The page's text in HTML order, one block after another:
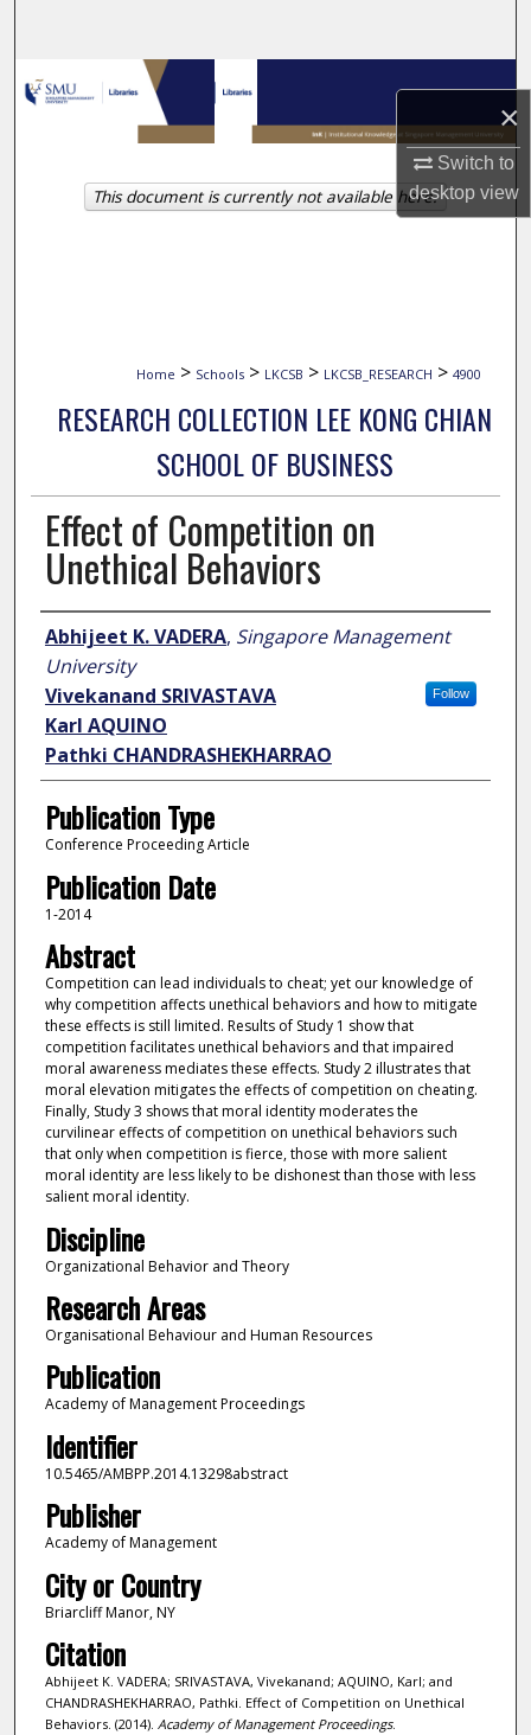
×
Switch to
desktopview
Browse Collections
My Account
About
Home > Schools > LKCSB > LKCSB_RESEARCH > 4900
RESEARCH COLLECTION LEE KONG CHIAN
SCHOOL OF BUSINESS
Effect of Competition on
Unethical Behaviors
Author
Abhijeet K. VADERA, Singapore Management
University
Follow
Vivekanand SRIVASTAVA
Karl AQUINO
Pathki CHANDRASHEKHARRAO
Publication Type
Conference Proceeding Article
Publication Date
1-2014
Abstract
Competition can lead individuals to cheat; yet our knowledge of
why competition affects unethical behaviors and how to mitigate
these effects is still limited. Results of Study 1 show that
competition facilitates unethical behaviors and that impaired
moral awareness mediates these effects. Study 2 illustrates that
moral elevation mitigates the effects of competition on cheating.
Finally, Study 3 shows that moral identity moderates the
curvilinear effects of competition on unethical behaviors such
that only when competition is fierce, those with more salient
moral identity are less likely to be dishonest than those with less
salient moral identity.
Discipline
Organizational Behavior and Theory
Research Areas
Organisational Behaviour and Human Resources
Publication
Academy of Management Proceedings
Identifier
10.5465/AMBPP.2014.13298abstract
Publisher
Academy of Management
City or Country
Briarcliff Manor, NY
Citation
Abhijeet K. VADERA; SRIVASTAVA, Vivekanand; AQUINO, Karl; and
CHANDRASHEKHARRAO, Pathki. Effect of Competition on Unethical
Behaviors. (2014). Academy of Management Proceedings.
This document is currently not available here.